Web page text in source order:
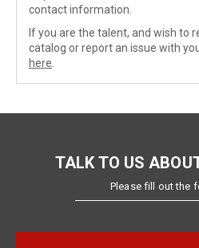
contact information.
If you are the talent, and wish to
catalog or report an issue with
here
TALK TO US
Please fill out the